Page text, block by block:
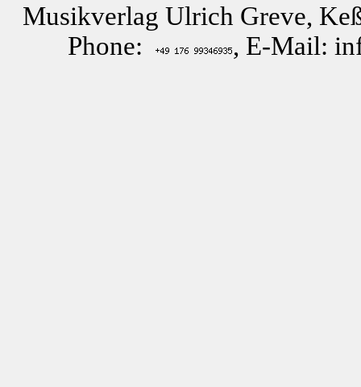
Musikverlag Ulrich Greve,
Phone:
, E-Mail: